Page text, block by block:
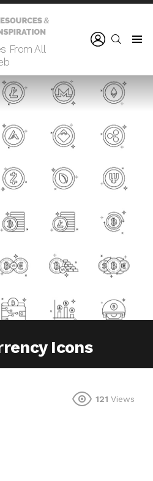
From All
SEARCH
Icons
121 Views